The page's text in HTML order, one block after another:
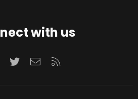
with us
Facebook
TwitterContact us